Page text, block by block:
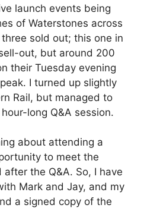
launch events being
of Waterstones across
sold out; this one in
out, but around 200
their Tuesday evening
I turned up slightly
Rail, but managed to
long Q&A session.
about attending a
to meet the
the Q&A. So, I have
Mark and Jay, and my
a signed copy of the